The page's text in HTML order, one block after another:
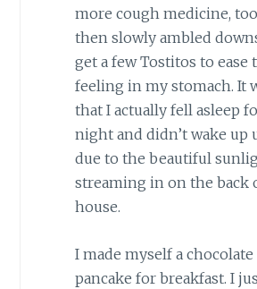
more cough medicine,
then slowly ambled
get a few Tostitos to ease
feeling in my stomach. It
that I actually fell asleep
night and didn’t wake up
due to the beautiful
streaming in on the back
house.
I made myself a
pancake for breakfast. I